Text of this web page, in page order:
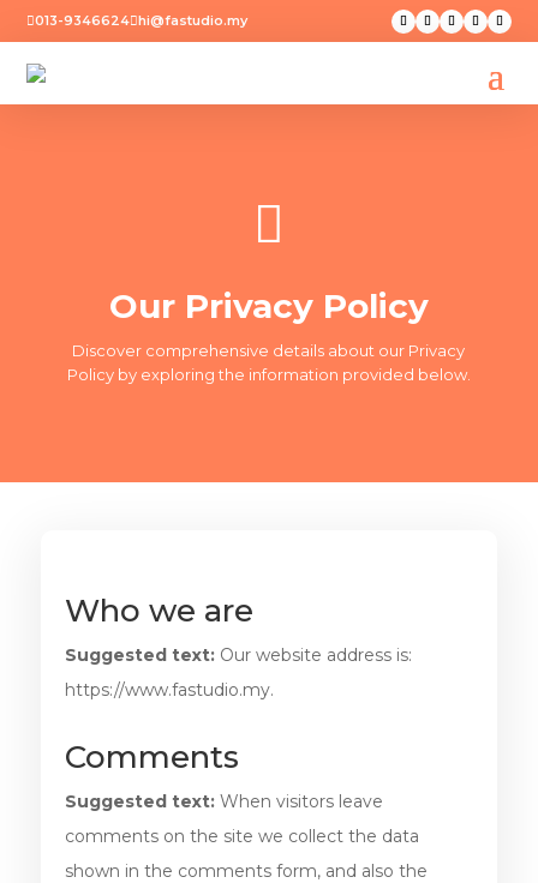
013-9346624hi@fastudio.my

Our Privacy Policy
Discover comprehensive details about our Privacy
Policy by exploring the information provided below.
Who we are
Suggested text: Our website address is:
https://www.fastudio.my.
Comments
Suggested text: When visitors leave
comments on the site we collect the data
shown in the comments form, and also the